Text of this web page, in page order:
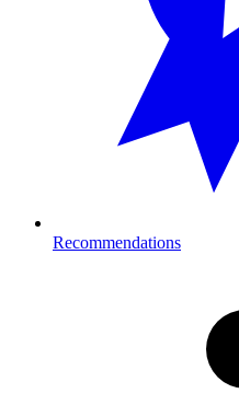
Recommendations